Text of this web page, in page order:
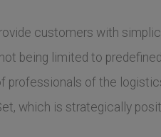
customers with
being limited to
professionals of the
which is strategically